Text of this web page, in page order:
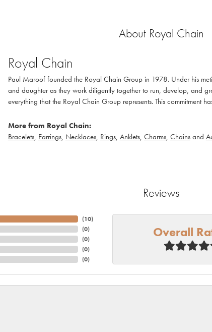
About Royal Chain
Royal Chain
Paul Maroof founded the Royal Chain Group in 1978. Under his
and daughter as they work diligently together to run, develop, and
everything that the Royal Chain Group represents. This commitment
More from Royal Chain:
Bracelets, Earrings, Necklaces, Rings, Anklets, Charms, Chainsand
Reviews
(10)
(0)
(0)
(0)
(0)
Overall